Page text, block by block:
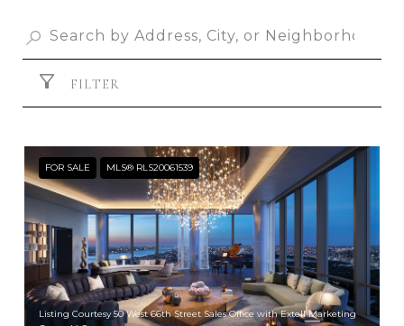
FILTER
FOR SALE MLS® RLS20061539
Listing Courtesy 50 West 66th Street Sales Office with Extell Marketing